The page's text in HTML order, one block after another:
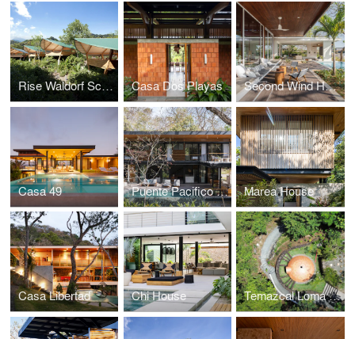
Rise Waldorf School Casa Dos Playas Second Wind House
Casa 49 Puente Pacifico House Marea House
Casa Libertad Chi House Temazcal Loma Sagrada